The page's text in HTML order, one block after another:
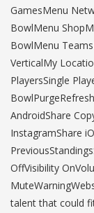
GamesMenu
BowlMenu
BowlMenu
VerticalMy
PlayersSingle
AndroidShare
InstagramShare
OffVisibility
talent that could